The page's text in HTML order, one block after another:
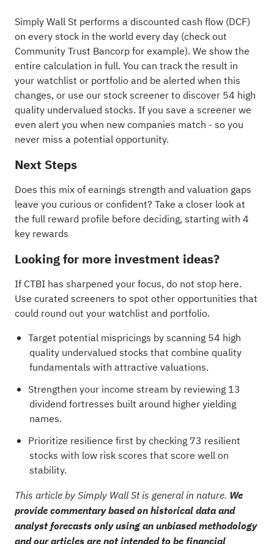
Simply Wall St performs a discounted cash flow (DCF)
on every stock in the world every day (check out
Community Trust Bancorp for example). We show the
entire calculation in full. You can track the result in
yourwatchlist or portfolioand be alerted when this
changes, or use our stock screener to discover 54 high
quality undervalued stocks. If you save a screenerwe
even alert you when new companies match - so you
never miss a potential opportunity.
Next Steps
Does this mix of earnings strength and valuation gaps
leave you curious or confident? Take a closer look at
the full reward profile before deciding, starting with 4
key rewards
Looking for more investment ideas?
If CTBI has sharpened your focus, do not stop here.
Use curated screeners to spot other opportunities that
could round out your watchlist and portfolio.
Target potential mispricings by scanning54 high
quality undervalued stocks that combine quality
fundamentals with attractive valuations.
Strengthen your income stream by reviewing13
dividend fortresses built around higher yielding
names.
Prioritize resilience first by checking73 resilient
stocks with low risk scores that score well on
stability.
This article by Simply Wall St is general in nature. We
provide commentary based on historical data and
analyst forecasts only using an unbiased methodology
and our articles are not intended to be financial